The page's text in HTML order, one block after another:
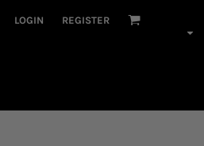
LOGIN REGISTER